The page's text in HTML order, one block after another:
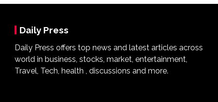
Daily Press
Daily Press offers top news and latest articles across
world in business, stocks, market, entertainment,
Travel, Tech, health , discussions and more.